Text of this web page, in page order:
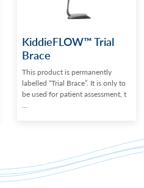
KiddieFLOW™ Trial
Brace
This product is permanently
labelled “Trial Brace”. It is only to
be used for patient assessment, t
...